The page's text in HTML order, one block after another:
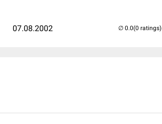
07.08.2002 (0 ratings)